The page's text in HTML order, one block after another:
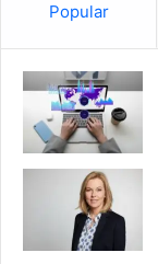
Popular